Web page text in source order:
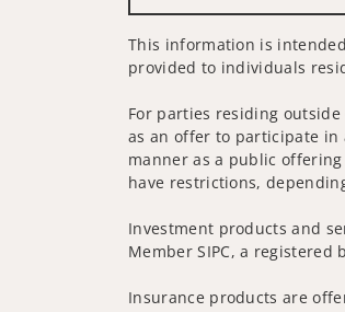
This information is intended
provided to individuals
For parties residing
as an offer to participate
manner as a public
have restrictions,
Investment products and
Member SIPC, a
Insurance products are